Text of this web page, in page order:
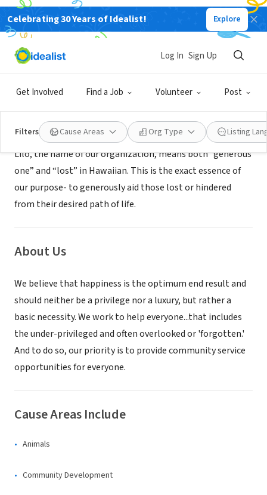
Celebrating 30 Years of Idealist! Explore
Get Involved Find a Job Volunteer Post
Log In Sign Up
Filters Cause Areas Org Type Listing
NONPROFIT
LILO
Mission
Lilo, the name of our organization, means both “generous
one” and “lost” in Hawaiian. This is the exact essence of
our purpose- to generously aid those lost or hindered
from their desired path of life.
About Us
We believe that happiness is the optimum end result and
should neither be a privilege nor a luxury, but rather a
basic necessity. We work to help everyone...that includes
the under-privileged and often overlooked or 'forgotten.'
And to do so, our priority is to provide community service
opportunities for everyone.
Cause Areas Include
Animals
Community Development